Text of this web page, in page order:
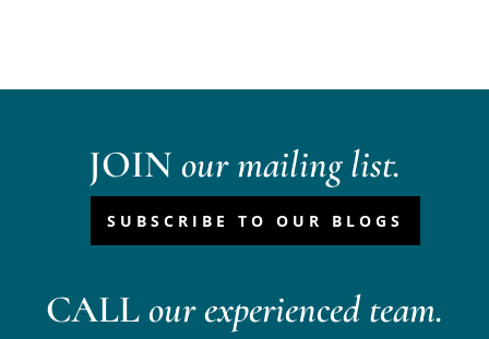
JOIN our mailing list.
SUBSCRIBE TO OUR BLOGS
CALLour experienced team.